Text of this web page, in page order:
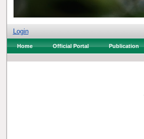
Login
Home Official Portal Publication